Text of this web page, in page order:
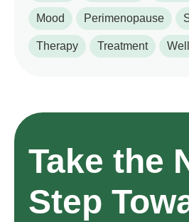
Mood Perimenopause
Therapy Treatment
Take the
Step